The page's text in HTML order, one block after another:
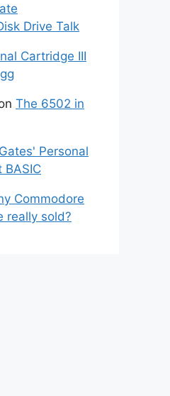
Drive Talk
Cartridge III
The 6502 in
Personal
BASIC
Commodore
really sold?